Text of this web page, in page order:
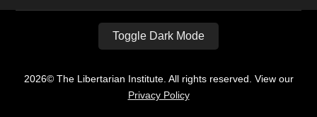
Toggle Dark Mode
2026© The Libertarian Institute. All rights reserved. View our
Privacy Policy